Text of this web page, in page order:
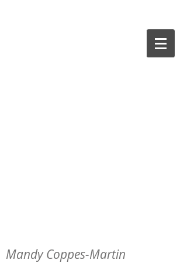
Mandy Coppes-Martin